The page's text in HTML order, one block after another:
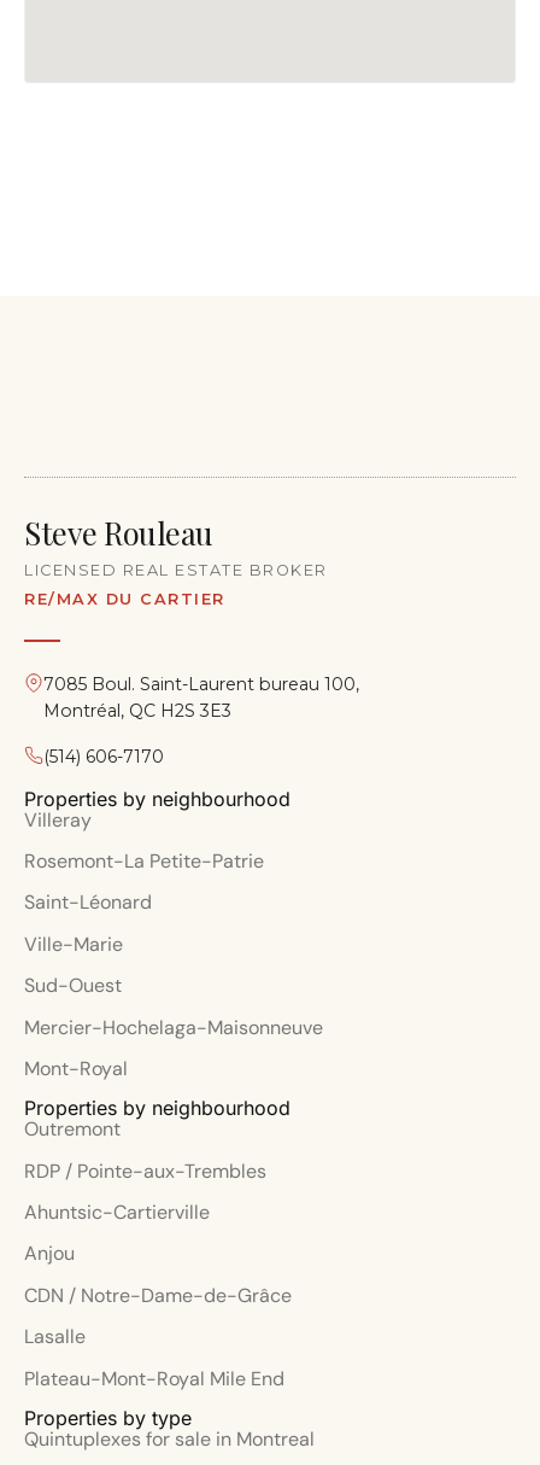
Properties by type
Quintuplexes for sale in Montreal
Steve Rouleau
LICENSED REAL ESTATE BROKER
RE/MAX DU CARTIER
7085 Boul. Saint-Laurent bureau 100,
Montréal, QC H2S 3E3
(514) 606-7170
Properties by neighbourhood
Villeray
Rosemont-La Petite-Patrie
Saint-Léonard
Ville-Marie
Sud-Ouest
Mercier-Hochelaga-Maisonneuve
Mont-Royal
Properties by neighbourhood
Outremont
RDP / Pointe-aux-Trembles
Ahuntsic-Cartierville
Anjou
CDN / Notre-Dame-de-Grâce
Lasalle
Plateau-Mont-Royal Mile End